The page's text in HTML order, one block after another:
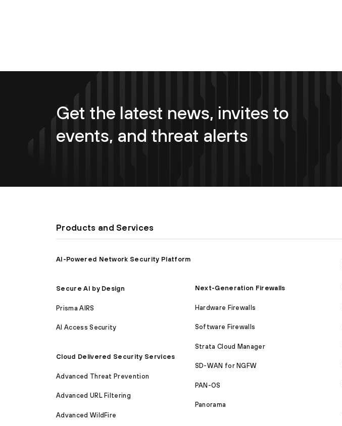
Get the latest news, invites to
events, and threat alerts
Products and Services
AI-Powered Network Security Platform
Secure AI by Design
Prisma AIRS
AI Access Security
Cloud Delivered Security Services
Advanced Threat Prevention
Advanced URL Filtering
Advanced WildFire
Next-Generation Firewalls
Hardware Firewalls
Software Firewalls
Strata Cloud Manager
SD-WAN for NGFW
PAN-OS
Panorama